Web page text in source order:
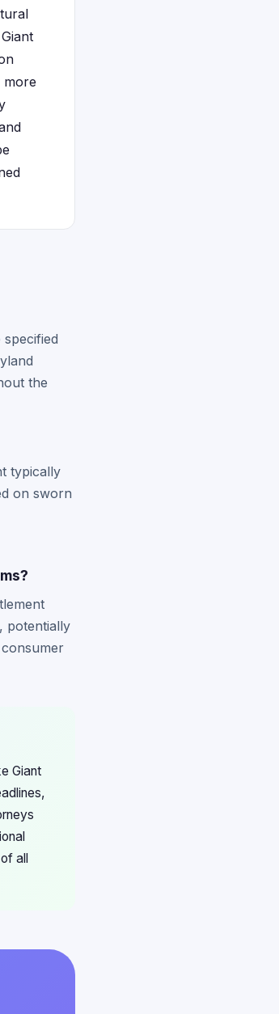
more
the
typically
on sworn
potentially
Giant
all